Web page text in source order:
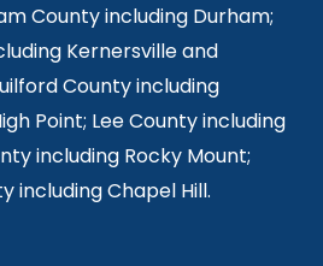
County including Durham;
Kernersville and
County including
Point; Lee County including
including Rocky Mount;
including Chapel Hill.